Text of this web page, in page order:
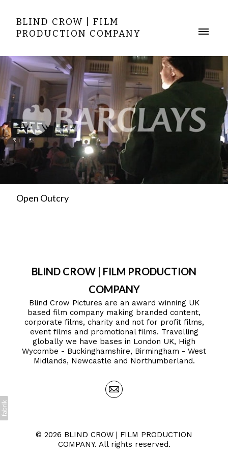
BLIND CROW | FILM
PRODUCTION COMPANY
Open Outcry
BLIND CROW | FILM PRODUCTION
COMPANY
Blind Crow Pictures are an award winning UK
based film company making branded content,
corporate films, charity and not for profit films,
event films and promotional films. Travelling
globally we have bases in London UK, High
Wycombe - Buckinghamshire, Birmingham - West
Midlands, Newcastle and Northumberland.
© 2026 BLIND CROW | FILM PRODUCTION
COMPANY. All rights reserved.